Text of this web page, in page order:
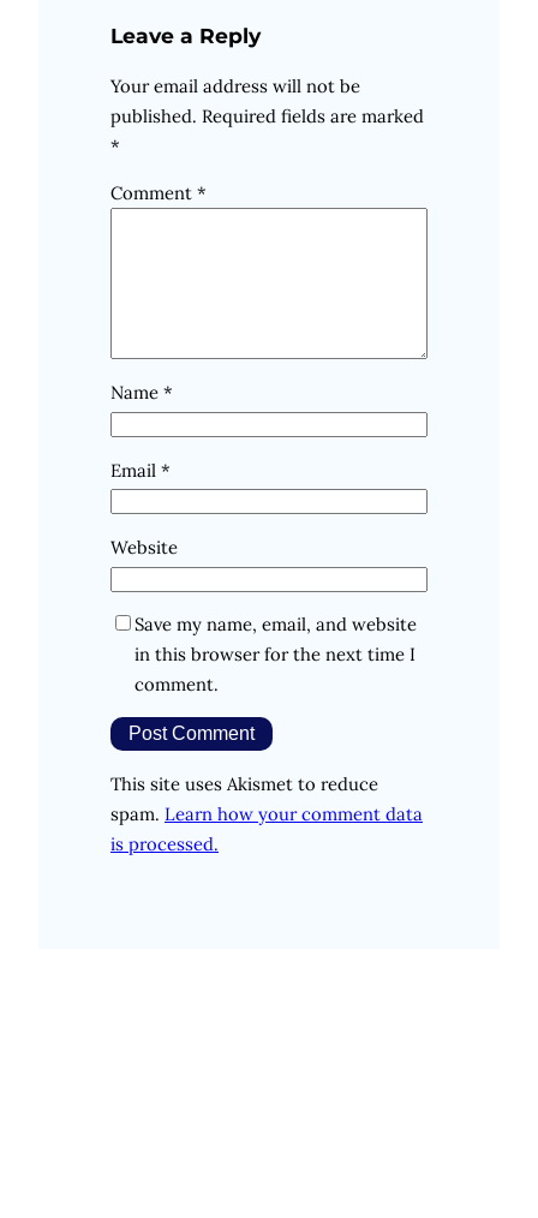
Leave a Reply
Your email address will not be
published. Required fields are marked
*
Comment *
Name *
Email *
Website
Save my name, email, and website
in this browser for the next time I
comment.
This site uses Akismet to reduce
spam. Learn how your comment data
is processed.